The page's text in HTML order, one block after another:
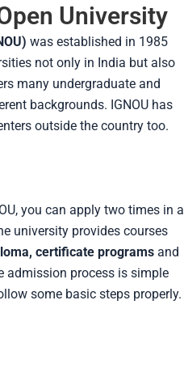
University
was established in 1985
not only in India but also
many undergraduate and
backgrounds. IGNOU has
outside the country too.
you can apply two times in a
university provides courses
certificate programs and
admission process is simple
some basic steps properly.